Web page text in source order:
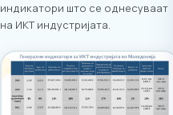
индикатори што се однесуваат
на ИКТ индустријата.